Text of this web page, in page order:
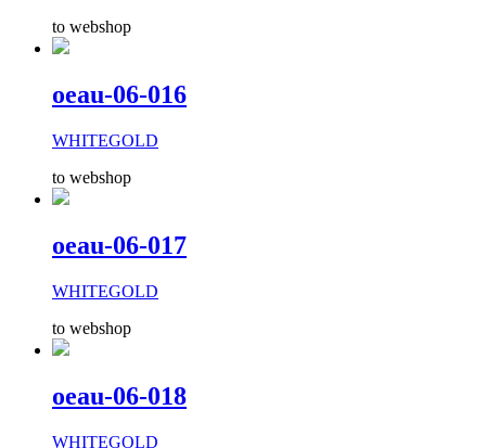
to webshop
oeau-06-016
WHITEGOLD
to webshop
oeau-06-017
WHITEGOLD
to webshop
oeau-06-018
WHITEGOLD